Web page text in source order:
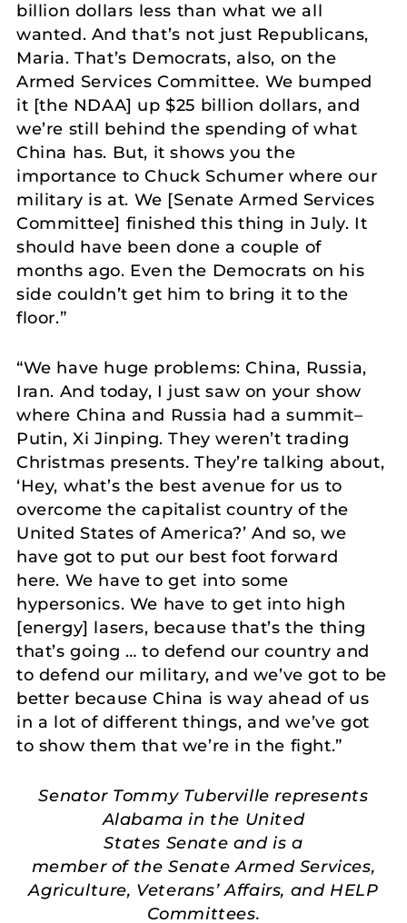
billion dollars less than what we all
wanted. And that’s not just Republicans,
Maria. That’s Democrats, also, on the
Armed Services Committee. We bumped
it [the NDAA] up $25 billion dollars, and
we’re still behind the spending of what
China has. But, it shows you the
importance to Chuck Schumer where our
military is at. We [Senate Armed Services
Committee] finished this thing in July. It
should have been done a couple of
months ago. Even the Democrats on his
side couldn’t get him to bring it to the
floor.”
“We have huge problems: China, Russia,
Iran. And today, I just saw on your show
where China and Russia had a summit–
Putin, Xi Jinping. They weren’t trading
Christmas presents. They’re talking about,
‘Hey, what’s the best avenue for us to
overcome the capitalist country of the
United States of America?’ And so, we
have got to put our best foot forward
here. We have to get into some
hypersonics. We have to get into high
[energy] lasers, because that’s the thing
that’s going … to defend our country and
to defend our military, and we’ve got to be
better because China is way ahead of us
in a lot of different things, and we’ve got
to show them that we’re in the fight.”
Senator Tommy Tuberville represents
Alabama in the United
States Senate and is a
member of the Senate Armed Services,
Agriculture, Veterans’ Affairs, and HELP
Committees.